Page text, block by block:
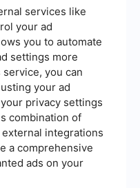
services like
your ad
you to automate
settings more
you can
your ad
privacy settings
combination of
integrations
a comprehensive
ads on your